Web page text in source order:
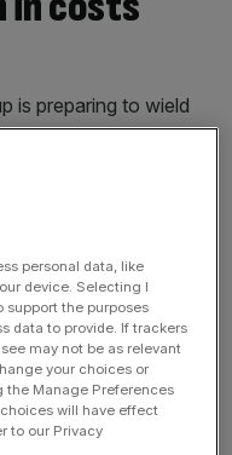
is preparing to wield
doubles down on AI
of the
to impact work”
hire new people” as
rules
to
as it
personal data, like
device. Selecting I
the purposes
data to provide. If trackers
may not be as relevant
your choices or
the Manage Preferences
will have effect
to our Privacy